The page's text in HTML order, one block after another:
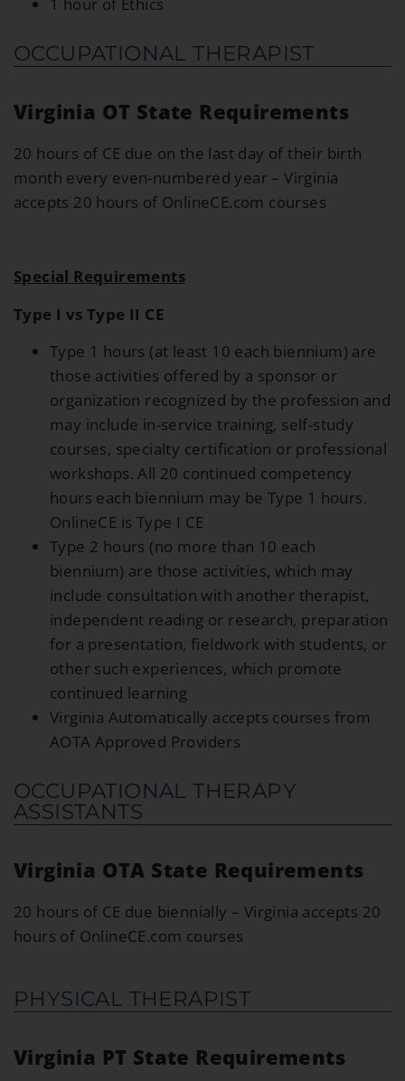
OCCUPATIONAL THERAPIST
Virginia OT State Requirements
20 hours of CE due on the last day of their birth
month every even-numbered year – Virginia
accepts 20 hours of OnlineCE.com courses
Special Requirements
Type I vs Type II CE
Type 1 hours (at least 10 each biennium) are
those activities offered by a sponsor or
organization recognized by the profession and
may include in-service training, self-study
courses, specialty certification or professional
workshops. All 20 continued competency
hours each biennium may be Type 1 hours.
OnlineCE is Type I CE
Type 2 hours (no more than 10 each
biennium) are those activities, which may
include consultation with another therapist,
independent reading or research, preparation
for a presentation, fieldwork with students, or
other such experiences, which promote
continued learning
Virginia Automatically accepts courses from
AOTA Approved Providers
OCCUPATIONAL THERAPY
ASSISTANTS
Virginia OTA State Requirements
20 hours of CE due biennially – Virginia accepts 20
hours of OnlineCE.com courses
PHYSICAL THERAPIST
Virginia PT State Requirements